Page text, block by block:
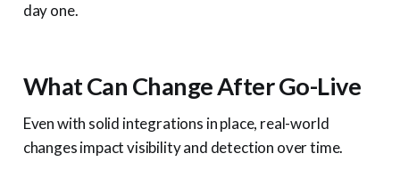
day one.
What Can Change After Go-Live
Even with solid integrations in place, real-world
changes impact visibility and detection over time.